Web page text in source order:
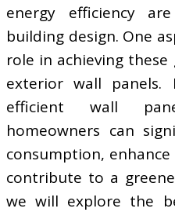
energy efficiency
building design. One
role in achieving
exterior wall
efficient wall
homeowners can
consumption,
contribute to a
we will explore the